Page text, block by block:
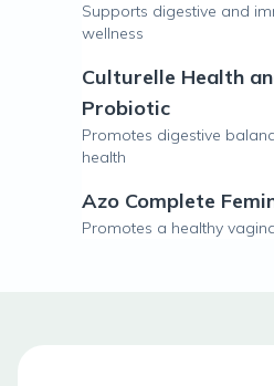
Supports digestive and
wellness
Culturelle Health
Probiotic
Promotes digestive
health
Azo Complete
Promotes a healthy